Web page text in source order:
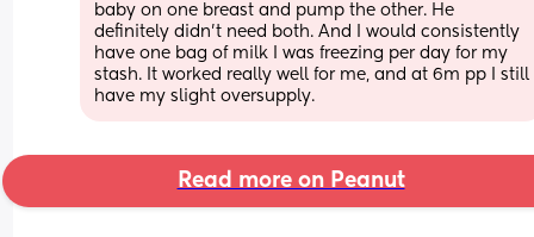
baby on one breast and pump the other. He
definitely didn’t need both. And I would consistently
have one bag of milk I was freezing per day for my
stash. It worked really well for me, and at 6m pp I still
have my slight oversupply.
Read more on Peanut